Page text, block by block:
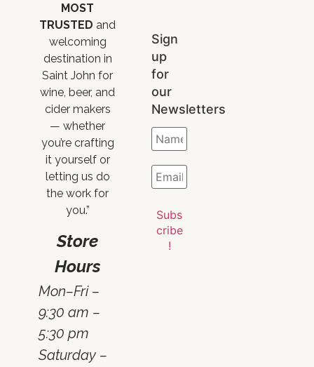
MOST
TRUSTED and
welcoming
destination in
Saint John for
wine, beer, and
cider makers
— whether
you’re crafting
it yourself or
letting us do
the work for
you.”
Store
Hours
Mon–Fri –
9:30 am –
5:30 pm
Saturday –
Sign
up
for
our
Newsletters